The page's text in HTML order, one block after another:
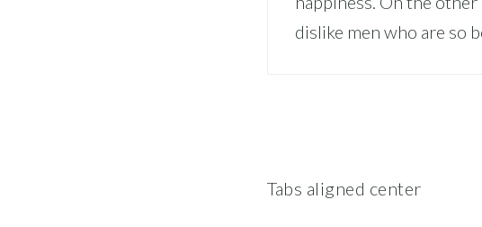
dislike men who are so
Tabs aligned center